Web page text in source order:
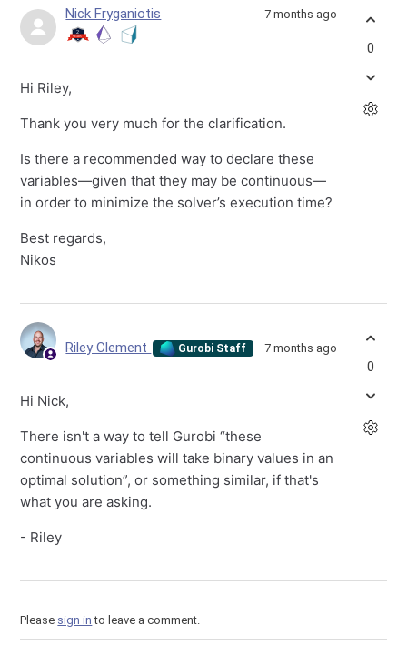
Nick Fryganiotis 7 months ago
Hi Riley,
Thank you very much for the clarification.
Is there a recommended way to declare these
variables—given that they may be continuous—
in order to minimize the solver’s execution time?
Best regards,
Nikos
0
Riley Clement Gurobi Staff 7 months ago
Hi Nick,
There isn't a way to tell Gurobi “these
continuous variables will take binary values in an
optimal solution”, or something similar, if that's
what you are asking.
- Riley
0
Please sign in to leave a comment.